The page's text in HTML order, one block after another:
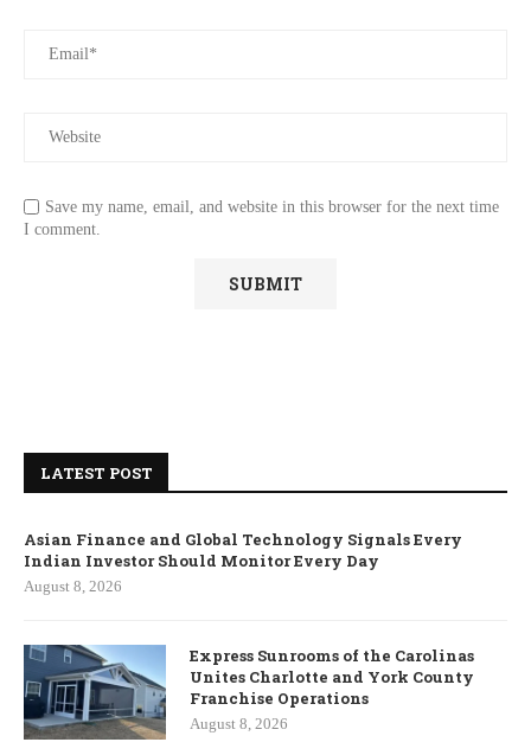
Save my name, email, and website in this browser for the next time
I comment.
LATEST POST
Asian Finance and Global Technology Signals Every
Indian Investor Should Monitor Every Day
August 8, 2026
Express Sunrooms of the Carolinas
Unites Charlotte and York County
Franchise Operations
August 8, 2026